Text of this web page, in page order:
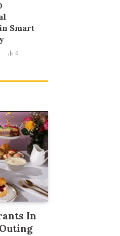
Smart
0
In